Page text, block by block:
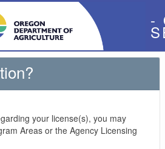
-
your license(s), you may
Areas or the Agency Licensing